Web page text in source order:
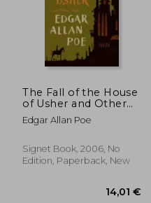
The Fall of the House
of Usher and Other
Tales (Signet Classics)
Edgar Allan Poe
Signet Book, 2006, No
Edition, Paperback, New